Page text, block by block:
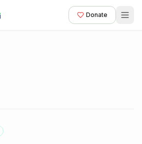
Donate